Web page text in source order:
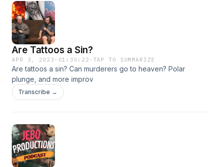
Are Tattoos a Sin?
APR 3, 2023 · 01:35:22 · TAP TO SUMMARIZE
Are tattoos a sin? Can murderers go to heaven? Polar
plunge, and more improv
Transcribe →